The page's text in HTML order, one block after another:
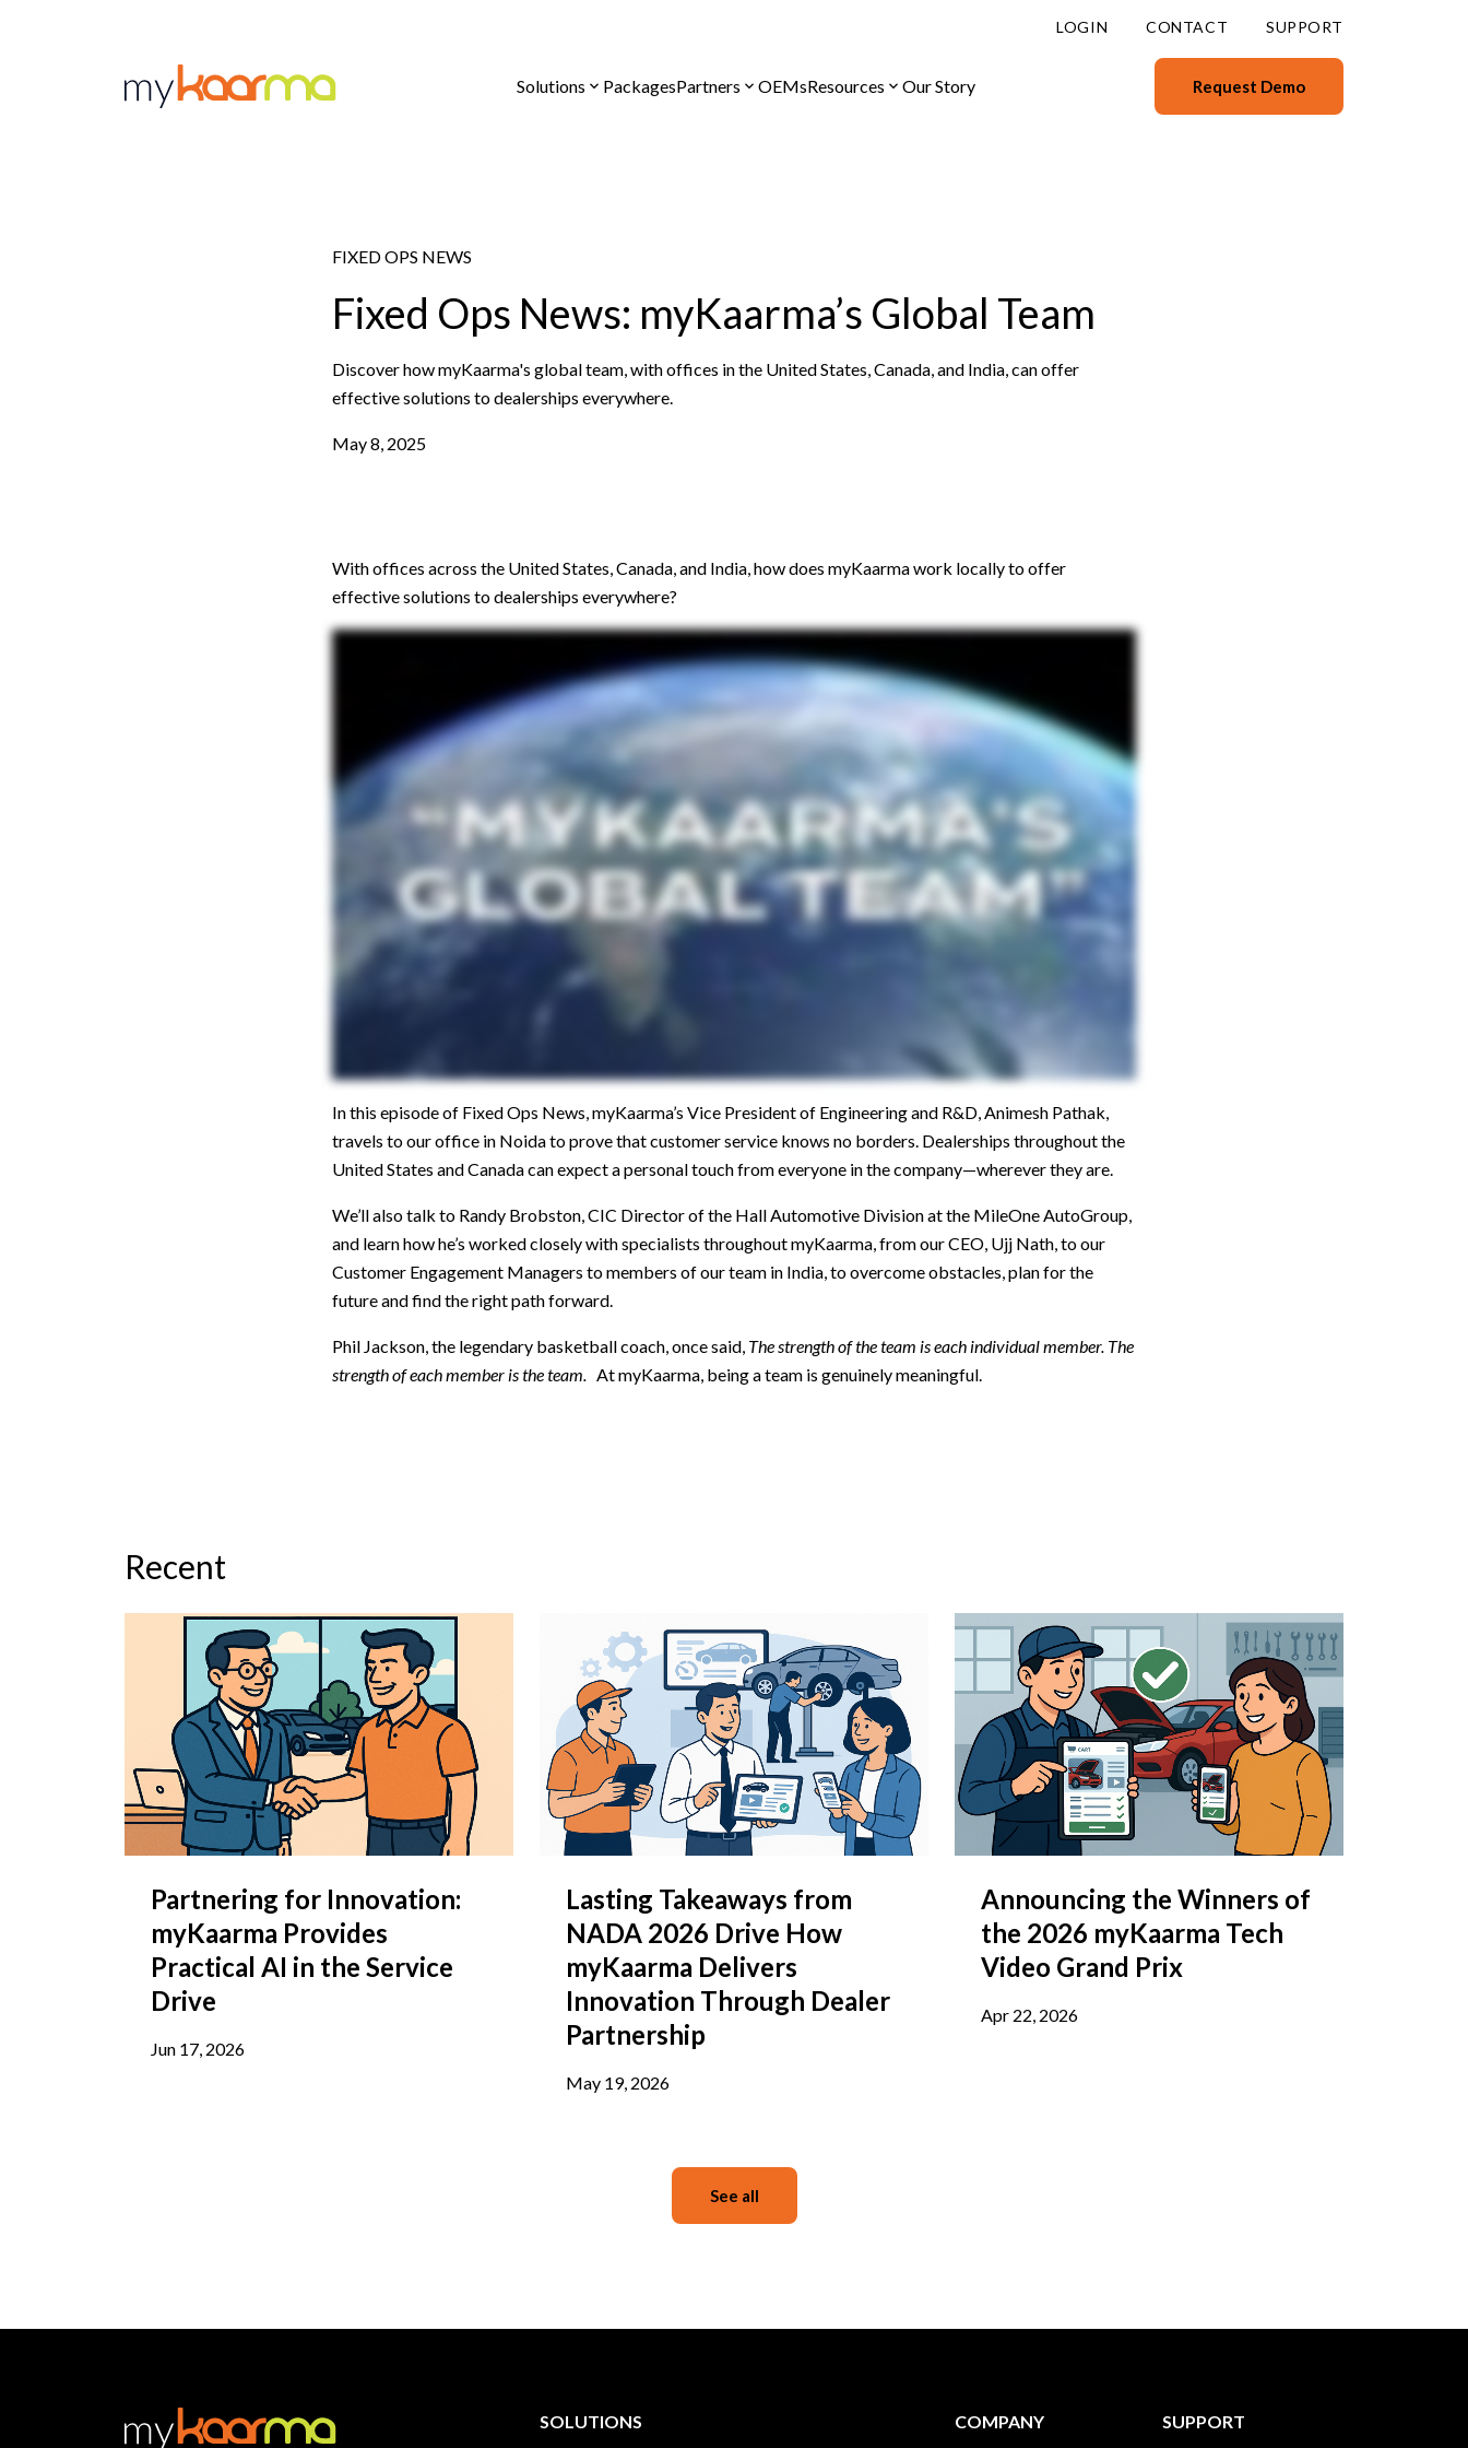
LOGIN CONTACT SUPPORT
Solutions PackagesPartners OEMsResources Our Story Request Demo
FIXED OPS NEWS
Fixed Ops News: myKaarma’s Global Team
Discover how myKaarma's global team, with offices in the United States, Canada, and India, can offer
effective solutions to dealerships everywhere.
May 8, 2025
With offices across the United States, Canada, and India, how does myKaarma work locally to offer
effective solutions to dealerships everywhere?
In this episode of Fixed Ops News, myKaarma’s Vice President of Engineering and R&D, Animesh Pathak,
travels to our office in Noida to prove that customer service knows no borders. Dealerships throughout the
United States and Canada can expect a personal touch from everyone in the company—wherever they are.
We’ll also talk to Randy Brobston, CIC Director of the Hall Automotive Division at the MileOne AutoGroup,
and learn how he’s worked closely with specialists throughout myKaarma, from our CEO, Ujj Nath, to our
Customer Engagement Managers to members of our team in India, to overcome obstacles, plan for the
future and find the right path forward.
Phil Jackson, the legendary basketball coach, once said, The strength of the team is each individual member. The
strength of each member is the team. At myKaarma, being a team is genuinely meaningful.
Recent
Partnering for Innovation:
myKaarma Provides
Practical AI in the Service
Drive
Jun 17, 2026
Lasting Takeaways from
NADA 2026 Drive How
myKaarma Delivers
Innovation Through Dealer
Partnership
May 19, 2026
Announcing the Winners of
the 2026 myKaarma Tech
Video Grand Prix
Apr 22, 2026
See all
SOLUTIONS COMPANY SUPPORT